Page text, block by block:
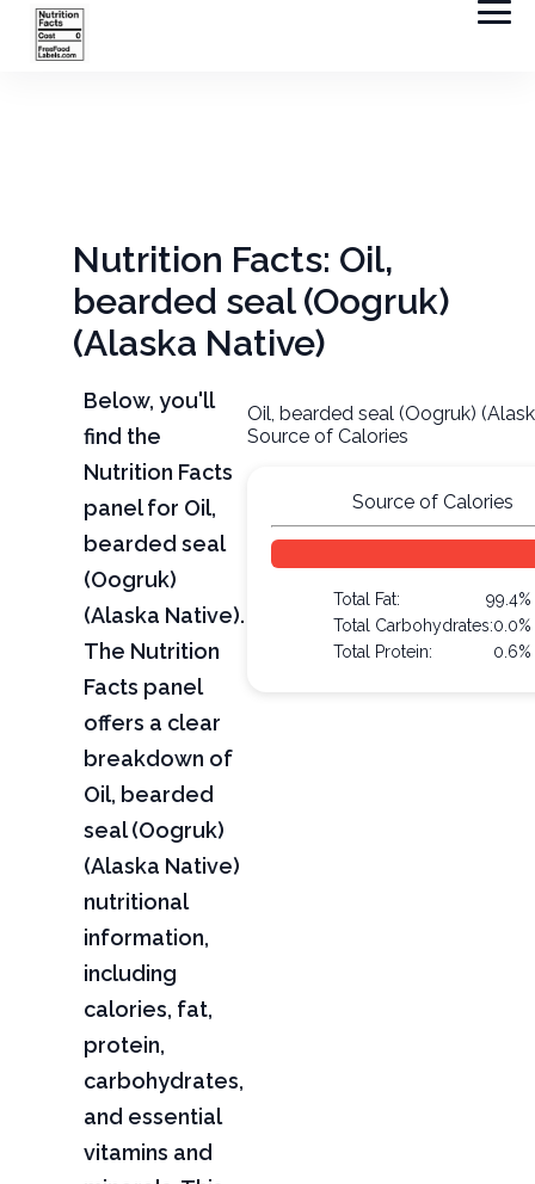
Nutrition Facts: Oil,
bearded seal (Oogruk)
(Alaska Native)
Below, you'll
find the
Nutrition Facts
panel for Oil,
bearded seal
(Oogruk)
(Alaska Native).
The Nutrition
Facts panel
offers a clear
breakdown of
Oil, bearded
seal (Oogruk)
(Alaska Native)
nutritional
information,
including
calories, fat,
protein,
carbohydrates,
and essential
vitamins and
Oil, bearded seal (Oogruk)
Source of Calories
Source of Calories
Total Fat:
99.4%
Total Carbohydrates:0.0%
Total Protein:
0.6%